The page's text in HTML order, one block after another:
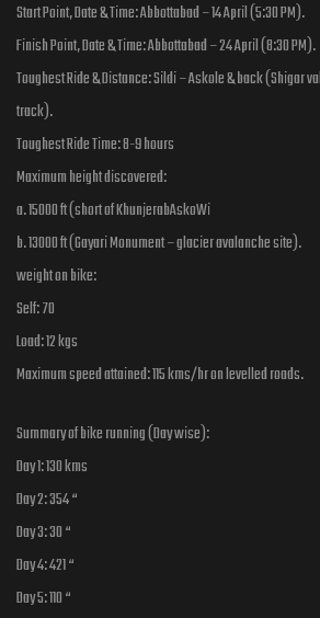
Start Point, Date & Time: Abbottabad – 14 April (5:30 PM).
Finish Point, Date & Time: Abbottabad – 24 April (8:30 PM).
Toughest Ride & Distance: Sildi – Askole & back (Shigar
track).
Toughest Ride Time: 8-9 hours
Maximum height discovered:
a. 15000 ft (short of KhunjerabAskoWi
b. 13000 ft (Gayari Monument – glacier avalanche site).
weight on bike:
Self: 70
Load: 12 kgs
Maximum speed attained: 115 kms/hr on levelled roads.
Summary of bike running (Day wise):
Day 1: 130 kms
Day 2: 354 “
Day 3: 30 “
Day 4: 421 “
Day 5: 110 “